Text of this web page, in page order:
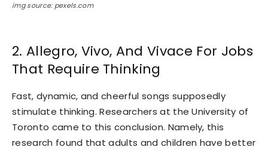
img source: pexels.com
2. Allegro, Vivo, And Vivace For Jobs
That Require Thinking
Fast, dynamic, and cheerful songs supposedly
stimulate thinking. Researchers at the University of
Toronto came to this conclusion. Namely, this
research found that adults and children have better